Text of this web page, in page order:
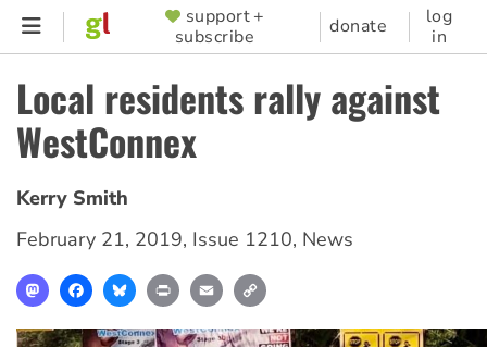
Skip
content
SUPPORTER
MENU
support +
subscribe
donate
log
in
Local residents rally against
WestConnex
Kerry Smith
February 21, 2019, Issue 1210, News
MastodonFacebookBlueskyPrint Email